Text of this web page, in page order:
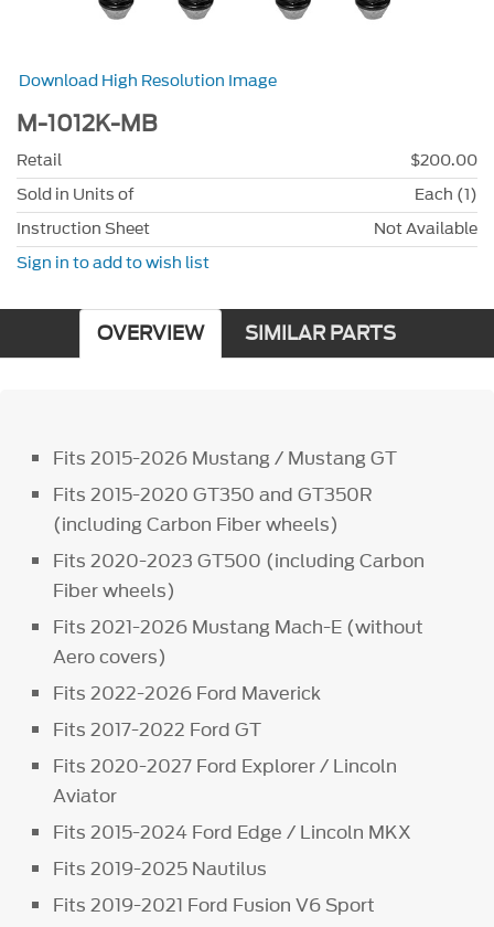
Download High Resolution Image
M-1012K-MB
Retail
$200.00
Sold in Units of
Each (1)
Instruction Sheet
Not Available
Sign in to add to wish list
OVERVIEW SIMILAR PARTS
Fits 2015-2026 Mustang / Mustang GT
Fits 2015-2020 GT350 and GT350R
(including Carbon Fiber wheels)
Fits 2020-2023 GT500 (including Carbon
Fiber wheels)
Fits 2021-2026 Mustang Mach-E (without
Aero covers)
Fits 2022-2026 Ford Maverick
Fits 2017-2022 Ford GT
Fits 2020-2027 Ford Explorer / Lincoln
Aviator
Fits 2015-2024 Ford Edge / Lincoln MKX
Fits 2019-2025 Nautilus
Fits 2019-2021 Ford Fusion V6 Sport